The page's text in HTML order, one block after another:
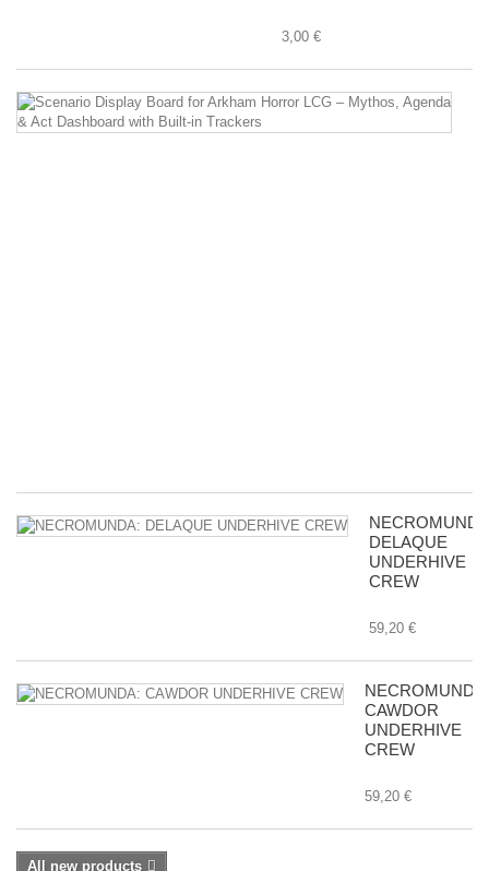
3,00 €
DELAQUE
UNDERHIVE
CREW
59,20 €
NECROMUNDA:
CAWDOR
UNDERHIVE
CREW
59,20 €
All new products